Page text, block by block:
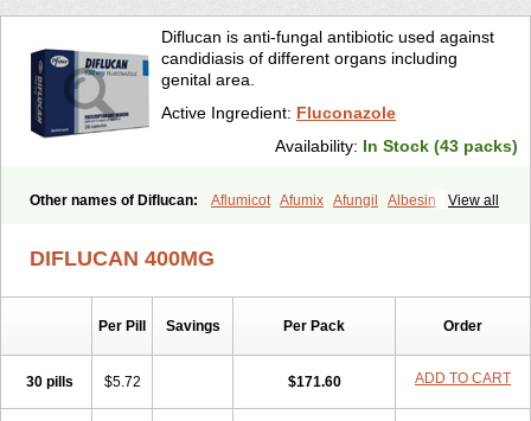
Diflucan is anti-fungal antibiotic used against
candidiasis of different organs including
genital area.
Active Ingredient: Fluconazole
Availability: In Stock (43 packs)
View all
Other names of Diflucan: Aflumicot Afumix Afungil
Albesin
Candipar Candivast Candizol
Difluzole Difusel Dikonazol Dizole Dizolo
Duracan
Flanos Fluc-hexal
Flucand
Flucanid
Flucanol Flucazole
Flucoder Flucoderm Flucodrug Flucofast Flucofin Flucohexal
DIFLUCAN 400MG
Per Pill Savings Per Pack Order
30 pills $5.72 $171.60 ADD TO CART